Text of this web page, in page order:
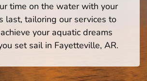
time on the water with your
last, tailoring our services to
your aquatic dreams
set sail in Fayetteville, AR.